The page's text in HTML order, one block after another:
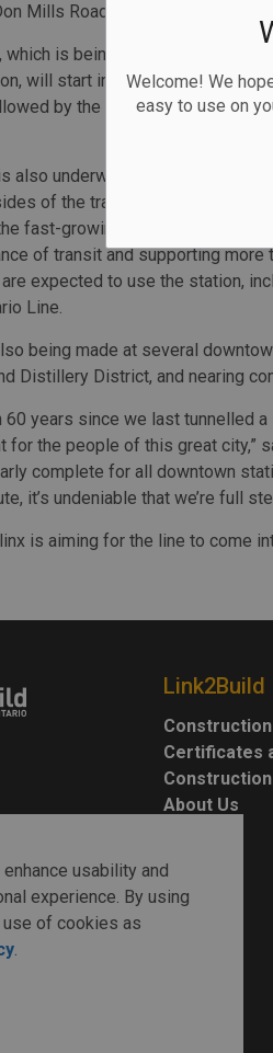
Welcome! We
easy to use on
Mills Road, with 15 stations
is being led by a joint
will start in phases with the
by the second tunnel
also underway at Exhibition
of the track. Exhibition Station
fast-growing Liberty Village
of transit and supporting more
expected to use the station,
Line.
being made at several
Distillery District, and nearing
60 years since we last tunnelled
for the people of this great city,”
complete for all downtown
it’s undeniable that we’re full
is aiming for the line to come
Link2Build
Certificates
About Us
usability and
experience. By using
of cookies as
.